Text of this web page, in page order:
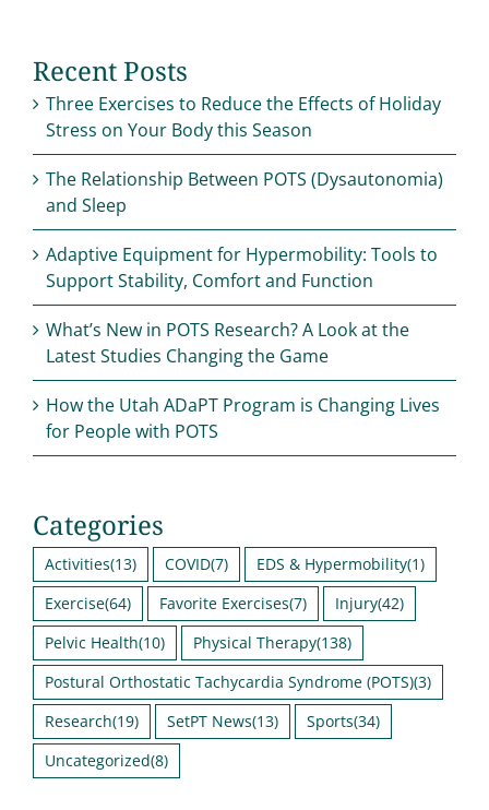
Recent Posts
Three Exercises to Reduce the Effects of Holiday
Stress on Your Body this Season
The Relationship Between POTS (Dysautonomia)
and Sleep
Adaptive Equipment for Hypermobility: Tools to
Support Stability, Comfort and Function
What’s New in POTS Research? A Look at the
Latest Studies Changing the Game
How the Utah ADaPT Program is Changing Lives
for People with POTS
Categories
Activities(13) COVID(7) EDS & Hypermobility(1)
Exercise(64) Favorite Exercises(7) Injury(42)
Pelvic Health(10) Physical Therapy(138)
Postural Orthostatic Tachycardia Syndrome (POTS)(3)
Research(19) SetPT News(13) Sports(34)
Uncategorized(8)